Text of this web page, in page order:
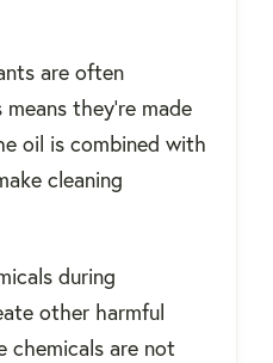
are often
means they’re made
oil is combined with
cleaning
during
other harmful
chemicals are not